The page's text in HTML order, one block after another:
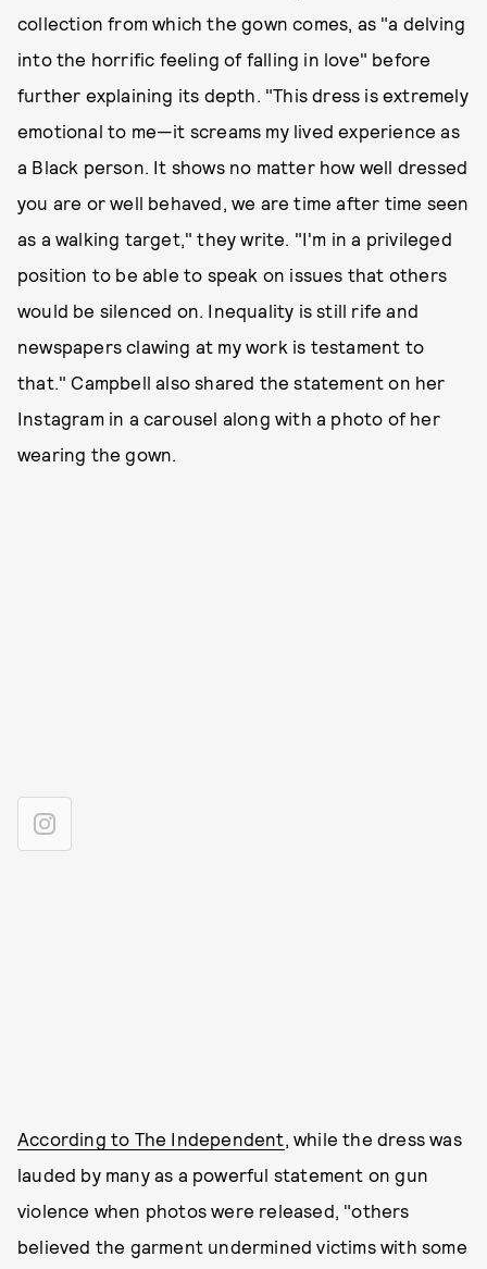
collection from which the gown comes, as "a delving
into the horrific feeling of falling in love" before
further explaining its depth. "This dress is extremely
emotional to me—it screams my lived experience as
a Black person. It shows no matter how well dressed
you are or well behaved, we are time after time seen
as a walking target," they write. "I'm in a privileged
position to be able to speak on issues that others
would be silenced on. Inequality is still rife and
newspapers clawing at my work is testament to
that." Campbell also shared the statement on her
Instagram in a carousel along with a photo of her
wearing the gown.
According to The Independent, while the dress was
lauded by many as a powerful statement on gun
violence when photos were released, "others
believed the garment undermined victims with some